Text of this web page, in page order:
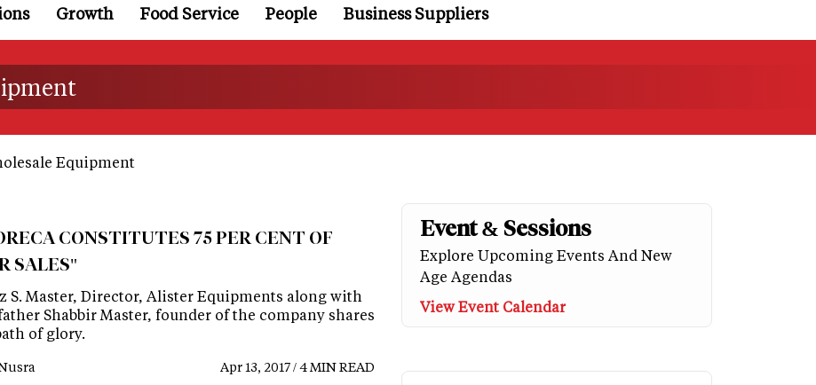
Growth Food Service People Business Suppliers
Equipment
CONSTITUTES 75 PER CENT OF
SALES"
S. Master, Director, Alister Equipments along with
Shabbir Master, founder of the company shares
of glory.
Apr 13, 2017 / 4 MIN READ
Event & Sessions
Explore Upcoming Events And New
Age Agendas
View Event Calendar